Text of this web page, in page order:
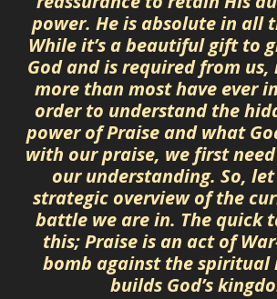
power. He is absolute in all
While it’s a beautiful gift to
God and is required from us,
more than most have ever
order to understand the
power of Praise and what
with our praise, we first
our understanding. So,
strategic overview of the
battle we are in. The quick
this; Praise is an act of
bomb against the
builds God’s